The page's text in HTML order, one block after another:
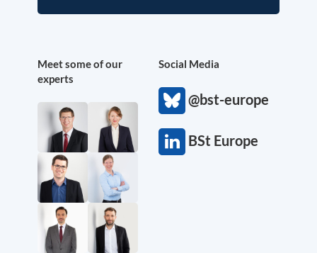
Meet some of our
experts
Social Media
@bst-europe
BSt Europe